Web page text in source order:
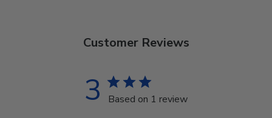
Customer Reviews
3 Based on 1 review